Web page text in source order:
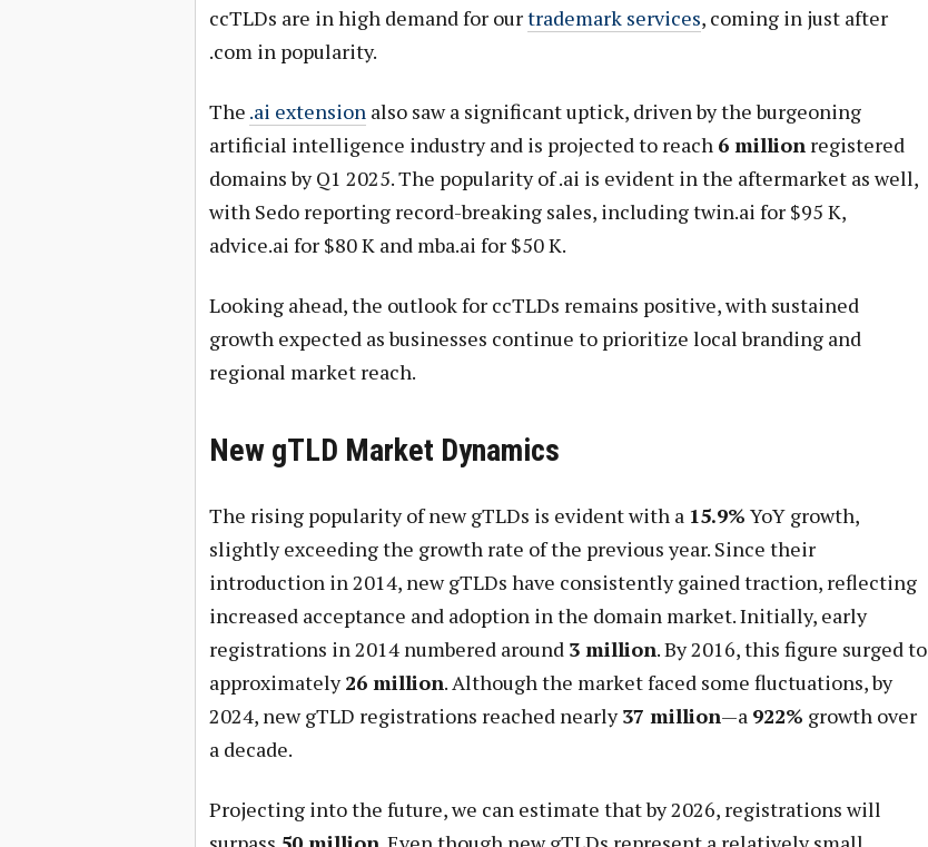
ccTLDs are in high demand for ourtrademark services, coming in just after
.com in popularity.
The .ai extensionalso saw a significant uptick, driven by the burgeoning
artificial intelligence industry and is projected to reach 6 millionregistered
domains by Q1 2025. The popularity of .ai is evident in the aftermarket as well,
with Sedo reporting record-breaking sales, including twin.ai for $95 K,
advice.ai for $80 K and mba.ai for $50 K.
Looking ahead, the outlook for ccTLDs remains positive, with sustained
growth expected as businesses continue to prioritize local branding and
regional market reach.
New gTLD Market Dynamics
The rising popularity of new gTLDs is evident with a 15.9% YoY growth,
slightly exceeding the growth rate of the previous year. Since their
introduction in 2014, new gTLDs have consistently gained traction, reflecting
increased acceptance and adoption in the domain market. Initially, early
registrations in 2014 numbered around 3 million. By 2016, this figure surged to
approximately26 million. Although the market faced some fluctuations, by
2024, new gTLD registrations reached nearly37 million—a 922% growth over
a decade.
Projecting into the future, we can estimate that by 2026, registrations will